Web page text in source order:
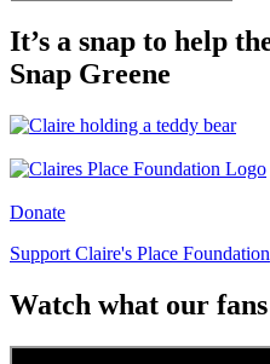
It’s a snap to help
Snap Greene
Donate
Support Claire's Place Foundation
Watch what our